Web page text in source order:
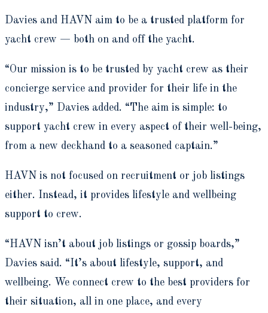
Davies and HAVN aim to be a trusted platform for
yacht crew — both on and off the yacht.
“Our mission is to be trusted by yacht crew as their
concierge service and provider for their life in the
industry,” Davies added. “The aim is simple: to
support yacht crew in every aspect of their well-being,
from a new deckhand to a seasoned captain.”
HAVN is not focused on recruitment or job listings
either. Instead, it provides lifestyle and wellbeing
support to crew.
“HAVN isn’t about job listings or gossip boards,”
Davies said. “It’s about lifestyle, support, and
wellbeing. We connect crew to the best providers for
their situation, all in one place, and every